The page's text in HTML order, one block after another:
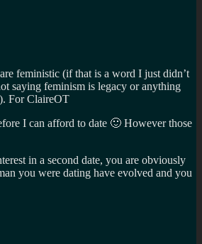
feministic (if that is a word I just didn’t
saying feminism is legacy or anything
For ClaireOT
I can afford to date 🙂 However those
in a second date, you are obviously
you were dating have evolved and you